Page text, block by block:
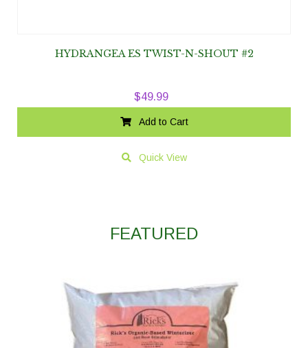
HYDRANGEA ES TWIST-N-SHOUT #2
$49.99
Add to Cart
Quick View
FEATURED